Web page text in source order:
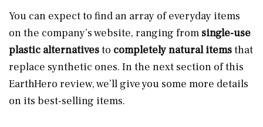
You can expect to find an array of everyday items
on the company’s website, ranging from single-use
plastic alternativesto completely natural itemsthat
replace synthetic ones. In the next section of this
EarthHero review, we’ll give you some more details
on its best-selling items.